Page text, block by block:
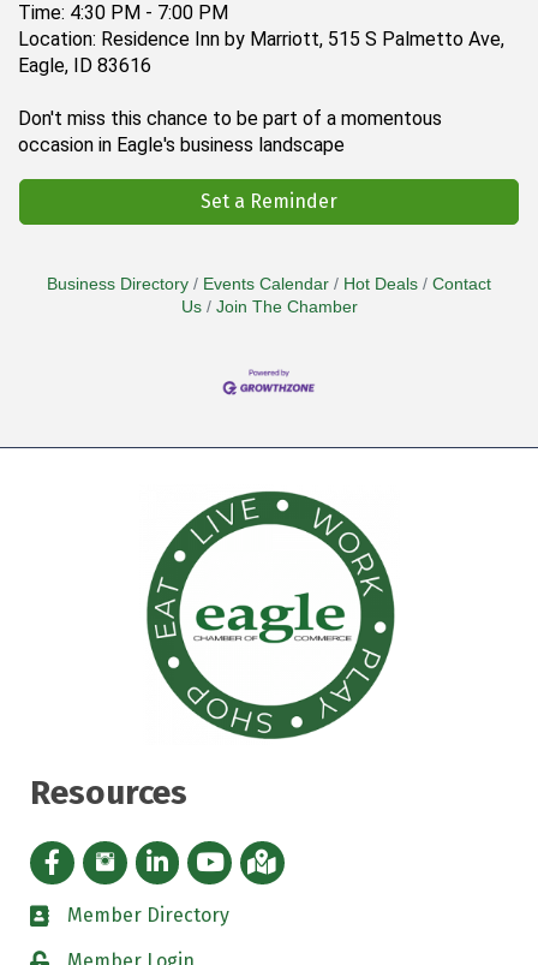
Time: 4:30 PM - 7:00 PM
Location: Residence Inn by Marriott, 515 S Palmetto Ave,
Eagle, ID 83616
Don't miss this chance to be part of a momentous
occasion in Eagle's business landscape
Set a Reminder
Business Directory Events Calendar Hot Deals
Contact
Us
Join The Chamber
Resources
Facebook icon
Instagram icon
LinkedIn Icon
YouTube icon
iMap
directory
Member Directory